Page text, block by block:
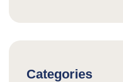
Categories